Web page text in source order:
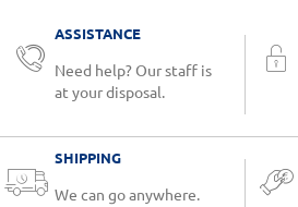
ASSISTANCE
Need help? Our staff is
at your disposal.
SHIPPING
We can go anywhere.